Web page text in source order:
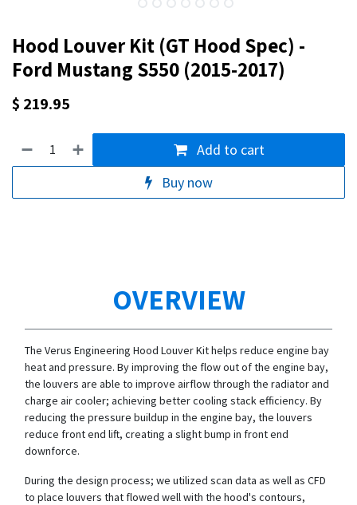
Hood Louver Kit (GT Hood Spec) -
Ford Mustang S550 (2015-2017)
$ 219.95
Add to cart
Buy now
OVERVIEW
The Verus Engineering Hood Louver Kit helps reduce engine bay
heat and pressure. By improving the flow out of the engine bay,
the louvers are able to improve airflow through the radiator and
charge air cooler; achieving better cooling stack efficiency. By
reducing the pressure buildup in the engine bay, the louvers
reduce front end lift, creating a slight bump in front end
downforce.
During the design process; we utilized scan data as well as CFD
to place louvers that flowed well with the hood's contours,